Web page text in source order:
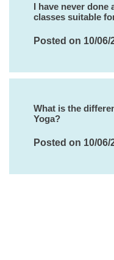
I have never done
classes suitable
Posted on 10/
What is the
Yoga?
Posted on 10/